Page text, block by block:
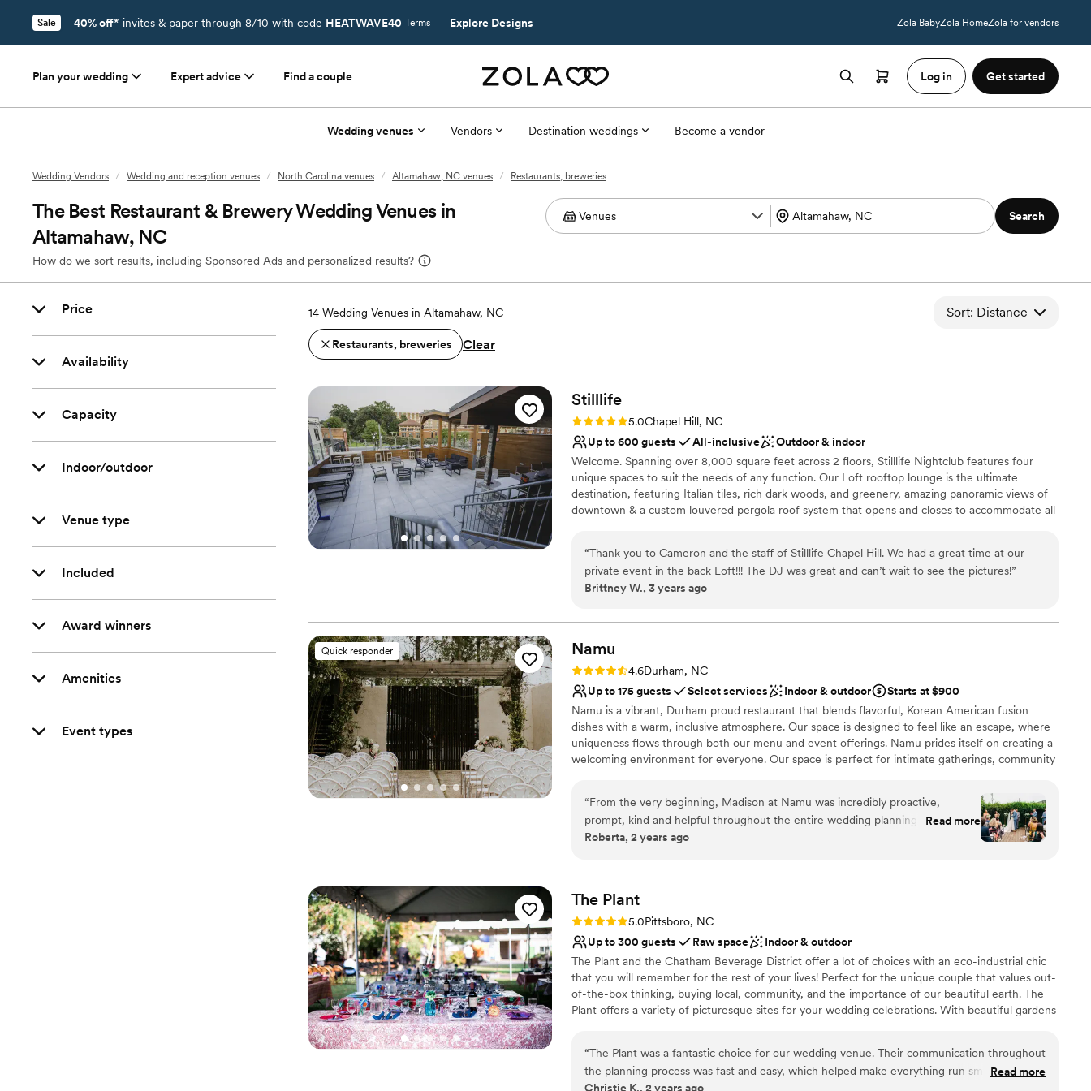
Sale 40% off* invites & paper through 8/10 with code HEATWAVE40 Terms Explore Designs Zola BabyZola HomeZola for vendors
Plan your wedding Expert advice Find a couple Log in Get started
Wedding venues Vendors Destination weddings Become a vendor
Wedding Vendors / Wedding and reception venues / North Carolina venues / Altamahaw, NC venues / Restaurants, breweries
The Best Restaurant & Brewery Wedding Venues in
Altamahaw, NC
How do we sort results, including Sponsored Ads and personalized results?
Search
Price
Availability
Capacity
Indoor/outdoor
Venue type
Included
Award winners
Amenities
Event types
14 Wedding Venues in Altamahaw, NC Sort: Distance
Restaurants, breweries Clear
Stilllife
Rating: 5.0 (1 review)
5.0Chapel Hill, NC
Up to 600 guests
All-inclusive
Outdoor & indoor
Welcome. Spanning over 8,000 square feet across 2 floors, Stilllife Nightclub features four
unique spaces to suit the needs of any function. Our Loft rooftop lounge is the ultimate
destination, featuring Italian tiles, rich dark woods, and greenery, amazing panoramic views of
downtown & a custom louvered pergola roof system that opens and closes to accommodate all
Why you'll love this venue
Handles all cleanup logistics
Venue considerations
On-site parking not available
Large venue, not ideal for small guest lists
Not wheelchair accessible
“Thank you to Cameron and the staff of Stilllife Chapel Hill. We had a great time at our
private event in the back Loft!!! The DJ was great and can’t wait to see the pictures!”
Brittney W., 3 years ago
Quick responder Namu
Rating: 4.6 (5 reviews)
4.6Durham, NC
Up to 175 guests
Select services Indoor & outdoor
Starts at $900
Namu is a vibrant, Durham proud restaurant that blends flavorful, Korean American fusion
dishes with a warm, inclusive atmosphere. Our space is designed to feel like an escape, where
uniqueness flows through both our menu and event offerings. Namu prides itself on creating a
welcoming environment for everyone. Our space is perfect for intimate gatherings, community
Namu, every visit is a chance to connect, celebrate, and enjoy exceptional food in a unique
setting.
Why you'll love this venue
Multiple event spaces
Venue considerations
Does not have a dance floor
On-site parking not available
No on-premises lodging options
“From the very beginning, Madison at Namu was incredibly proactive,
prompt, kind and helpful throughout the entire wedding planning process.
The venue itself is truly amazing - the beautiful bamboo backdrop creates a
rent based on the style and size of your event, and they were extremely
flexible in catering to our needs. They handled all the food and drinks for our
wedding, which made things so much easier and allowed us to fully enjoy the
day. Overall, we feel so lucky we had our wedding at Namu. The atmosphere
was beautiful and everything was at a great value. We couldn't have asked for
a better experience.”
Read more
Roberta, 2 years ago
The Plant
Rating: 5.0 (1 review)
5.0Pittsboro, NC
Up to 300 guests
Raw space
Indoor & outdoor
The Plant and the Chatham Beverage District offer a lot of choices with an eco-industrial chic
that you will remember for the rest of your lives! Perfect for the unique couple that values out-
of-the-box thinking, buying local, community, and the importance of our beautiful earth. The
Plant offers a variety of picturesque sites for your wedding celebrations. With beautiful gardens
big day
“The Plant was a fantastic choice for our wedding venue. Their communication throughout
the planning process was fast and easy, which helped make everything run smoothly. The
Read more
Christie K., 2 years ago